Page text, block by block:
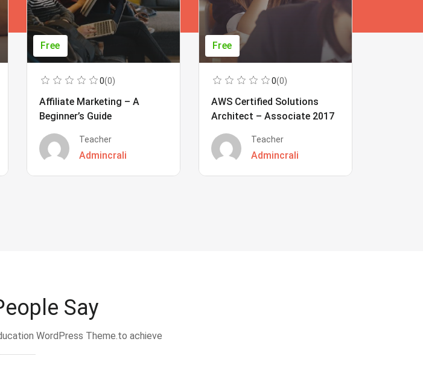
Free
0(0)
Affiliate Marketing – A
Beginner’s Guide
Teacher
Admincrali
Free
0(0)
AWS Certified Solutions
Architect – Associate 2017
Teacher
Admincrali
Say
WordPress Theme.to achieve